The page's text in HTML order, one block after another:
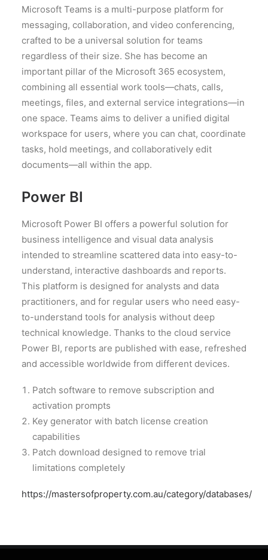
Microsoft Teams is a multi-purpose platform for
messaging, collaboration, and video conferencing,
crafted to be a universal solution for teams
regardless of their size. She has become an
important pillar of the Microsoft 365 ecosystem,
combining all essential work tools—chats, calls,
meetings, files, and external service integrations—in
one space. Teams aims to deliver a unified digital
workspace for users, where you can chat, coordinate
tasks, hold meetings, and collaboratively edit
documents—all within the app.
Power BI
Microsoft Power BI offers a powerful solution for
business intelligence and visual data analysis
intended to streamline scattered data into easy-to-
understand, interactive dashboards and reports.
This platform is designed for analysts and data
practitioners, and for regular users who need easy-
to-understand tools for analysis without deep
technical knowledge. Thanks to the cloud service
Power BI, reports are published with ease, refreshed
and accessible worldwide from different devices.
Patch software to remove subscription and
activation prompts
Key generator with batch license creation
capabilities
Patch download designed to remove trial
limitations completely
https://mastersofproperty.com.au/category/databases/